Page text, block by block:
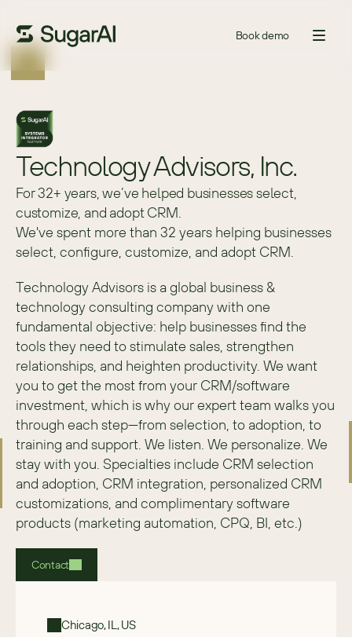
Book demo
Technology Advisors, Inc.
For 32+ years, we’ve helped businesses select,
customize, and adopt CRM.
We've spent more than 32 years helping businesses
select, configure, customize, and adopt CRM.
Technology Advisors is a global business &
technology consulting company with one
fundamental objective: help businesses find the
tools they need to stimulate sales, strengthen
relationships, and heighten productivity. We want
you to get the most from your CRM/software
investment, which is why our expert team walks you
through each step—from selection, to adoption, to
training and support. We listen. We personalize. We
stay with you. Specialties include CRM selection
and adoption, CRM integration, personalized CRM
customizations, and complimentary software
products (marketing automation, CPQ, BI, etc.)
Contact
Chicago, IL, US